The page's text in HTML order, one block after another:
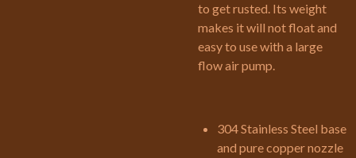
to get rusted. Its weight
makes it will not float and
easy to use with a large
flow air pump.
304 Stainless Steel base
and pure copper nozzle